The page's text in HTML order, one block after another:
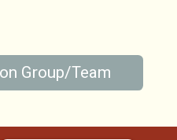
Group/Team